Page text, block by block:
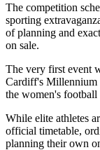
The competition
sporting
of planning and
on sale.
The very first event
Cardiff's Millennium
the women's
While elite athletes
official timetable,
planning their own